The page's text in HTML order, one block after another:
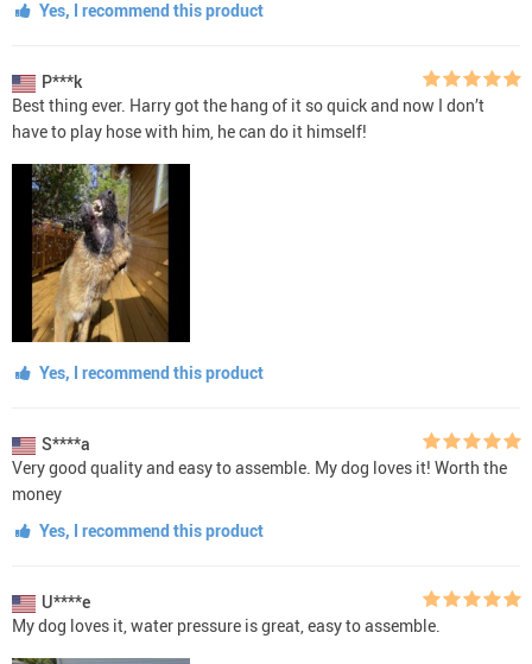
Yes, I recommend this product
P***k
Best thing ever. Harry got the hang of it so quick and now I don’t
have to play hose with him, he can do it himself!
Yes, I recommend this product
S****a
Very good quality and easy to assemble. My dog loves it! Worth the
money
Yes, I recommend this product
U****e
My dog loves it, water pressure is great, easy to assemble.